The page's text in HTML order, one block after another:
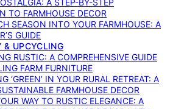
A STEP-BY-STEP
TO FARMHOUSE DECOR
SEASON INTO YOUR FARMHOUSE: A
GUIDE
& UPCYCLING
RUSTIC: A COMPREHENSIVE GUIDE
FARM FURNITURE
‘GREEN’ IN YOUR RURAL RETREAT: A
FARMHOUSE DECOR
WAY TO RUSTIC ELEGANCE: A